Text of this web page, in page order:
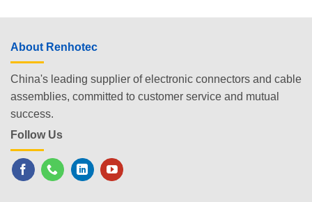
About Renhotec
China's leading supplier of electronic connectors and cable
assemblies, committed to customer service and mutual
success.
Follow Us